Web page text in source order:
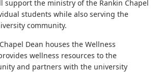
support the ministry of the Rankin Chapel
students while also serving the
community.
Dean houses the Wellness
wellness resources to the
and partners with the university